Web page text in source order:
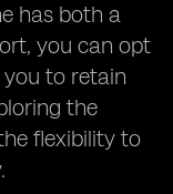
has both a
you can opt
you to retain
the
flexibility to